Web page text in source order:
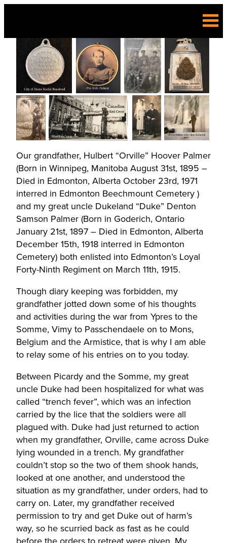
content
Our grandfather, Hulbert “Orville” Hoover Palmer
(Born in Winnipeg, Manitoba August 31st, 1895 –
Died in Edmonton, Alberta October 23rd, 1971
interred in Edmonton Beechmount Cemetery )
and my great uncle Dukeland “Duke” Denton
Samson Palmer (Born in Goderich, Ontario
January 21st, 1897 – Died in Edmonton, Alberta
December 15th, 1918 interred in Edmonton
Cemetery) both enlisted into Edmonton’s Loyal
Forty-Ninth Regiment on March 11th, 1915.
Though diary keeping was forbidden, my
grandfather jotted down some of his thoughts
and activities during the war from Ypres to the
Somme, Vimy to Passchendaele on to Mons,
Belgium and the Armistice, that is why I am able
to relay some of his entries on to you today.
Between Picardy and the Somme, my great
uncle Duke had been hospitalized for what was
called “trench fever”, which was an infection
carried by the lice that the soldiers were all
plagued with. Duke had just returned to action
when my grandfather, Orville, came across Duke
lying wounded in a trench. My grandfather
couldn’t stop so the two of them shook hands,
looked at one another, and understood the
situation as my grandfather, under orders, had to
carry on. Later, my grandfather received
permission to try and get Duke out of harm’s
way, so he scurried back as fast as he could